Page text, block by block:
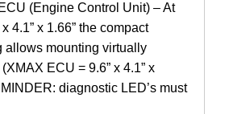
(Engine Control Unit) – At
4.1” x 1.66” the compact
allows mounting virtually
ECU = 9.6” x 4.1” x
diagnostic LED’s must